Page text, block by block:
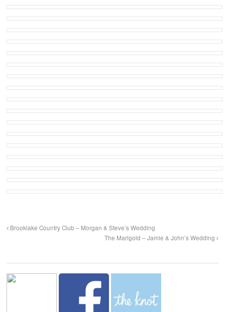
Brooklake Country Club – Morgan & Steve’s Wedding
The Marigold – Jamie & John’s Wedding